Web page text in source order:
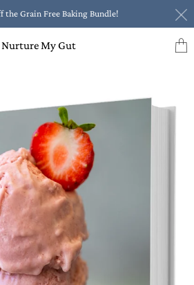
the Grain Free Baking Bundle!
Nurture My Gut